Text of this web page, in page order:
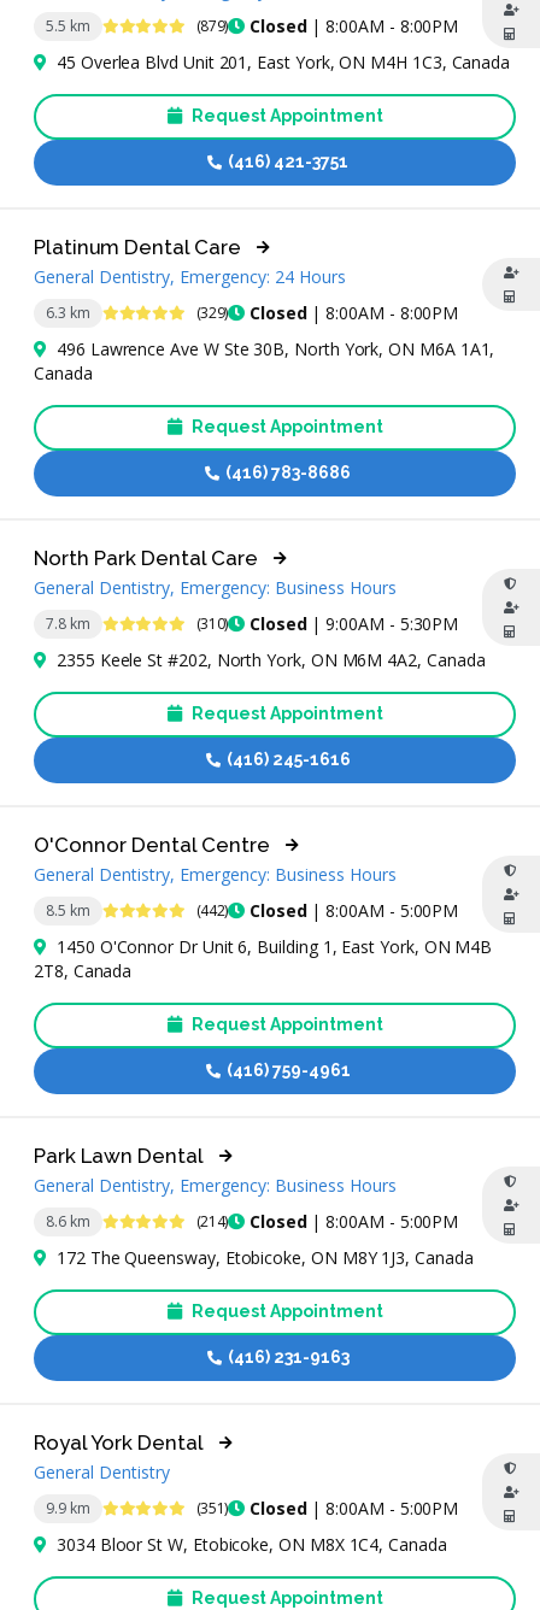
5.5 km 4.8 Stars (879) Closed| 8:00AM - 8:00PM
45 Overlea Blvd Unit 201, East York, ON M4H 1C3, Canada
Request Appointment
(416) 421-3751
6.3 km 4.8 Stars (329) Closed| 8:00AM - 8:00PM
Platinum Dental Care
General Dentistry, Emergency: 24 Hours
496 Lawrence Ave W Ste 30B, North York, ON M6A 1A1,
Canada
Request Appointment
(416) 783-8686
7.8 km 4.9 Stars (310) Closed| 9:00AM - 5:30PM
North Park Dental Care
General Dentistry, Emergency: Business Hours
2355 Keele St #202, North York, ON M6M 4A2, Canada
Request Appointment
(416) 245-1616
8.5 km 4.8 Stars (442) Closed| 8:00AM - 5:00PM
O'Connor Dental Centre
General Dentistry, Emergency: Business Hours
1450 O'Connor Dr Unit 6, Building 1, East York, ON M4B
2T8, Canada
Request Appointment
(416) 759-4961
8.6 km 4.8 Stars (214) Closed| 8:00AM - 5:00PM
Park Lawn Dental
General Dentistry, Emergency: Business Hours
172 The Queensway, Etobicoke, ON M8Y 1J3, Canada
Request Appointment
(416) 231-9163
9.9 km 4.8 Stars (351) Closed| 8:00AM - 5:00PM
Royal York Dental
General Dentistry
3034 Bloor St W, Etobicoke, ON M8X 1C4, Canada
Request Appointment